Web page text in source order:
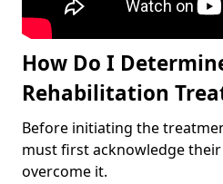
How Do I
Rehabilitation
Before initiating the
must first acknowledge
overcome it.